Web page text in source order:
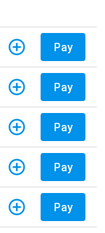
Pay
Pay
Pay
Pay
Pay